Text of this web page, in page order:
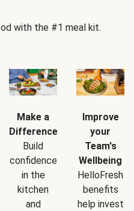
with the #1 meal kit.
Make a
Difference
Build
confidence
in the
kitchen
and
Improve
your
Team's
Wellbeing
HelloFresh
benefits
help invest